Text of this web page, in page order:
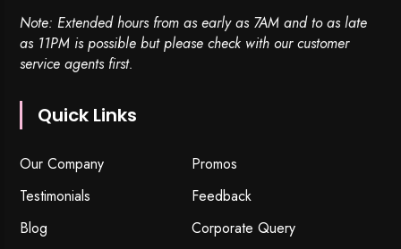
Note: Extended hours from as early as 7AM and to as late
as 11PM is possible but please check with our customer
service agents first.
Quick Links
Our Company
Promos
Testimonials
Feedback
Blog
Corporate Query